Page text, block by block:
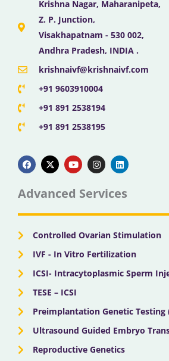
Krishna Nagar, Maharanipeta,
Z. P. Junction,
Visakhapatnam - 530 002,
Andhra Pradesh, INDIA .
krishnaivf@krishnaivf.com
+91 9603910004
+91 891 2538194
+91 891 2538195
a
c
e
b
o
k
-
t
w
t
e
o
u
t
u
b
n
s
t
g
a
i
n
k
d
n
Advanced Services
Controlled Ovarian Stimulation
IVF - In Vitro Fertilization
ICSI- Intracytoplasmic Sperm
TESE – ICSI
Preimplantation Genetic Testing
Ultrasound Guided Embryo
Reproductive Genetics